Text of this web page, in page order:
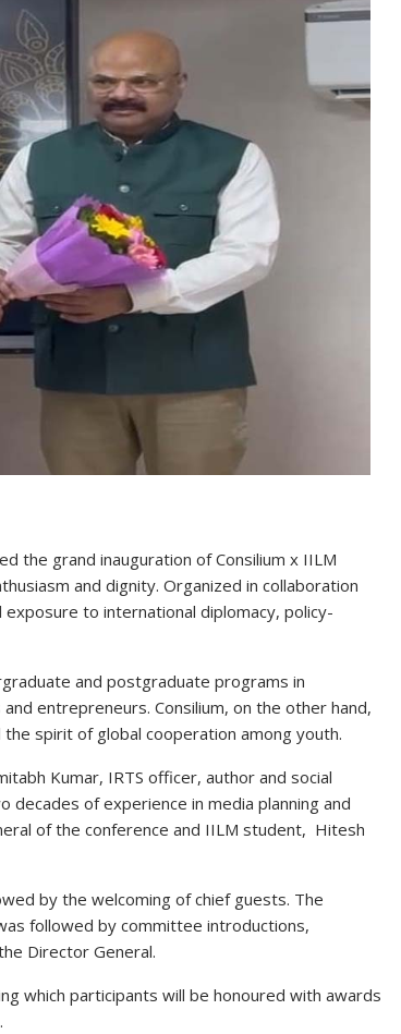
the grand inauguration ofConsilium x IILM
and dignity. Organized in collaboration
exposure to international diplomacy, policy-
and postgraduate programs in
entrepreneurs. Consilium, on the other hand,
the spirit of global cooperation among youth.
Kumar, IRTS officer, author and social
of experience in media planning and
of the conference and IILM student, Hitesh
by the welcoming of chief guests. The
followed by committee introductions,
Director General.
which participants will be honoured with awards
.